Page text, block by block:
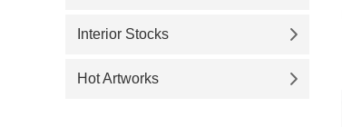
Interior Stocks
Hot Artworks